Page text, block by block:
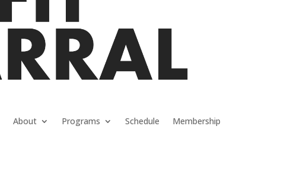
About Programs Schedule Membership